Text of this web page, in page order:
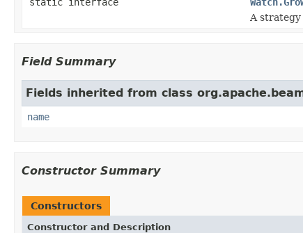
A
Field Summary
Fields inherited from class
name
Constructor Summary
Constructors
Constructor and Description